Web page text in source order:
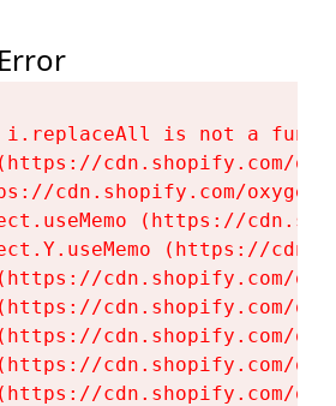
i.replaceAll is not a
cdn.shopify.com/
cdn.shopify.com/
(https://
(https://
cdn.shopify.com/
cdn.shopify.com/
cdn.shopify.com/
cdn.shopify.com/
cdn.shopify.com/